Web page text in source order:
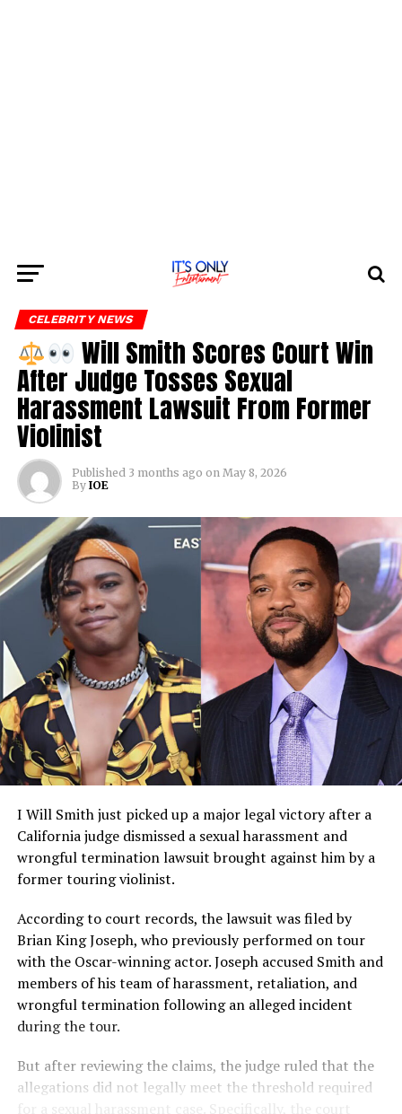
CELEBRITY NEWS
Will Smith Scores Court Win
After Judge Tosses Sexual
Harassment Lawsuit From Former
Violinist
Published 3 months ago on May 8, 2026
By IOE
I Will Smith just picked up a major legal victory after a
California judge dismissed a sexual harassment and
wrongful termination lawsuit brought against him by a
former touring violinist.
According to court records, the lawsuit was filed by
Brian King Joseph, who previously performed on tour
with the Oscar-winning actor. Joseph accused Smith and
members of his team of harassment, retaliation, and
wrongful termination following an alleged incident
during the tour.
But after reviewing the claims, the judge ruled that the
allegations did not legally meet the threshold required